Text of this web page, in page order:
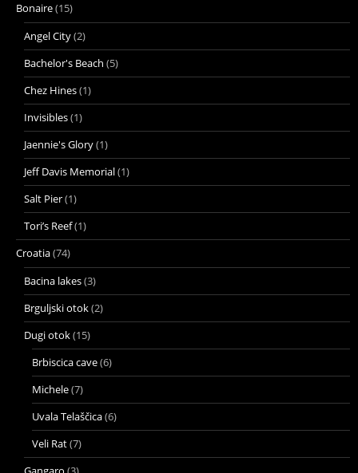
Bonaire(15)
Angel City(2)
Bachelor's Beach (5)
Chez Hines(1)
Invisibles(1)
Jaennie's Glory(1)
Jeff Davis Memorial(1)
Salt Pier(1)
Tori’s Reef(1)
Croatia(74)
Bacina lakes(3)
Brguljski otok(2)
Dugi otok(15)
Brbiscica cave(6)
Michele(7)
Uvala Telaščica(6)
Veli Rat(7)